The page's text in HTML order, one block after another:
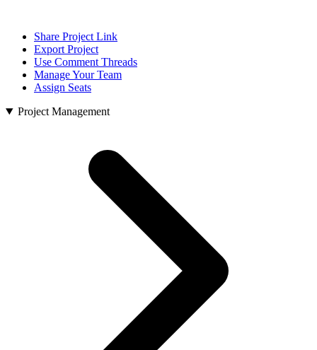
Share Project Link
Export Project
Use Comment Threads
Manage Your Team
Assign Seats
Project Management